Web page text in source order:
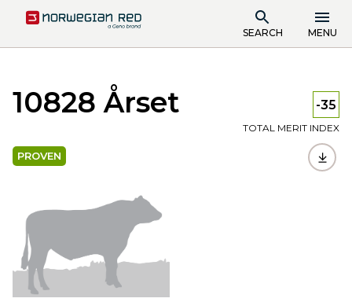
SEARCH MENU
10828 Årset -35
TOTAL MERIT INDEX
PROVEN